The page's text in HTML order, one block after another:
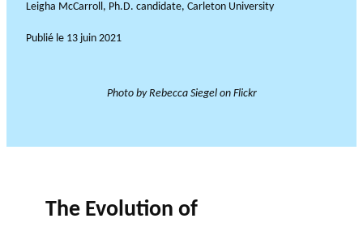
Leigha McCarroll, Ph.D. candidate, Carleton University
Publié le 13 juin 2021
Photo by Rebecca Siegel on Flickr
The Evolution of